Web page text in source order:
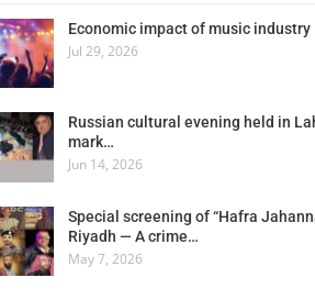
Economic impact of music industry
Jul 29, 2026
Russian cultural evening held in
mark…
Jun 14, 2026
Special screening of “Hafra
Riyadh — A crime…
May 7, 2026